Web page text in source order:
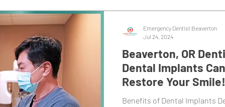
Beaverton, OR
Dental Implants
Restore Your Smile!
Benefits of Dental Implants
Emergency Dentist Beaverton
Jul 24, 2024